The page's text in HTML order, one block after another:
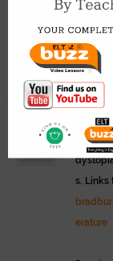
pdf
radbury
s. Links
erature